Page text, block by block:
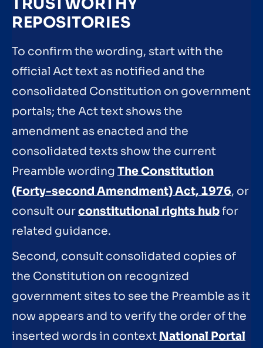
REPOSITORIES
To confirm the wording, start with the
official Act text as notified and the
consolidated Constitution on government
portals; the Act text shows the
amendment as enacted and the
consolidated texts show the current
Preamble wording The Constitution
(Forty-second Amendment) Act, 1976, or
consult ourconstitutional rights hubfor
related guidance.
Second, consult consolidated copies of
the Constitution on recognized
government sites to see the Preamble as it
now appears and to verify the order of the
inserted words in context National Portal